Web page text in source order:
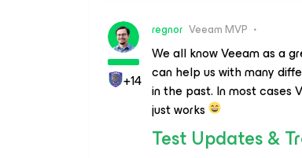
+14
regnor Veeam MVP
We all know Veeam as a
can help us with many
in the past. In most cases
just works
Test Updates &